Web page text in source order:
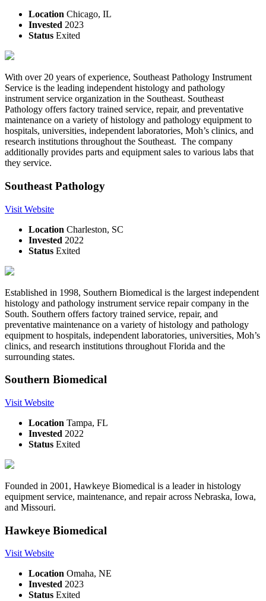
Location Chicago, IL
Invested 2023
Status Exited
With over 20 years of experience, Southeast Pathology Instrument
Service is the leading independent histology and pathology
instrument service organization in the Southeast. Southeast
Pathology offers factory trained service, repair, and preventative
maintenance on a variety of histology and pathology equipment to
hospitals, universities, independent laboratories, Moh’s clinics, and
research institutions throughout the Southeast. The company
additionally provides parts and equipment sales to various labs that
they service.
Southeast Pathology
Visit Website
Location Charleston, SC
Invested 2022
Status Exited
Established in 1998, Southern Biomedical is the largest independent
histology and pathology instrument service repair company in the
South. Southern offers factory trained service, repair, and
preventative maintenance on a variety of histology and pathology
equipment to hospitals, independent laboratories, universities, Moh’s
clinics, and research institutions throughout Florida and the
surrounding states.
Southern Biomedical
Visit Website
Location Tampa, FL
Invested 2022
Status Exited
Founded in 2001, Hawkeye Biomedical is a leader in histology
equipment service, maintenance, and repair across Nebraska, Iowa,
and Missouri.
Hawkeye Biomedical
Visit Website
Location Omaha, NE
Invested 2023
Status Exited